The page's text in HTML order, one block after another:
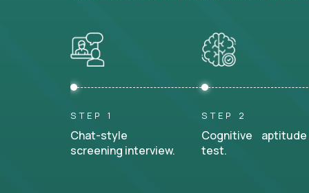
STEP 1
Chat-style
screening interview.
STEP 2
Cognitive aptitude
test.